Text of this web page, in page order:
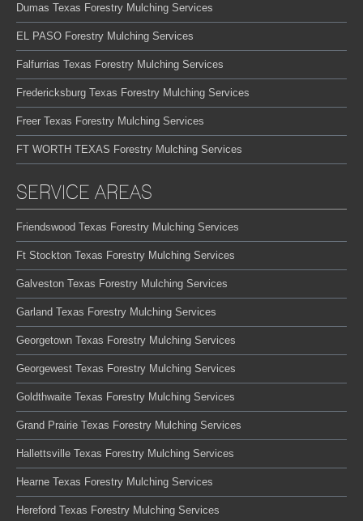
Dumas Texas Forestry Mulching Services
EL PASO Forestry Mulching Services
Falfurrias Texas Forestry Mulching Services
Fredericksburg Texas Forestry Mulching Services
Freer Texas Forestry Mulching Services
FT WORTH TEXAS Forestry Mulching Services
SERVICE AREAS
Friendswood Texas Forestry Mulching Services
Ft Stockton Texas Forestry Mulching Services
Galveston Texas Forestry Mulching Services
Garland Texas Forestry Mulching Services
Georgetown Texas Forestry Mulching Services
Georgewest Texas Forestry Mulching Services
Goldthwaite Texas Forestry Mulching Services
Grand Prairie Texas Forestry Mulching Services
Hallettsville Texas Forestry Mulching Services
Hearne Texas Forestry Mulching Services
Hereford Texas Forestry Mulching Services